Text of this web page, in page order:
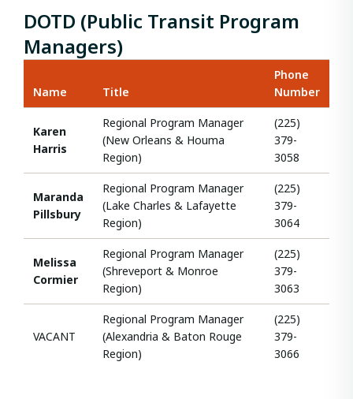
DOTD (Public Transit Program
Managers)
Name Title
Phone
Number
Karen
Harris
Regional Program Manager
(New Orleans & Houma
Region)
(225)
379-
3058
Maranda
Pillsbury
Regional Program Manager
(Lake Charles & Lafayette
Region)
(225)
379-
3064
Melissa
Cormier
Regional Program Manager
(Shreveport & Monroe
Region)
(225)
379-
3063
VACANT
Regional Program Manager
(Alexandria & Baton Rouge
Region)
(225)
379-
3066